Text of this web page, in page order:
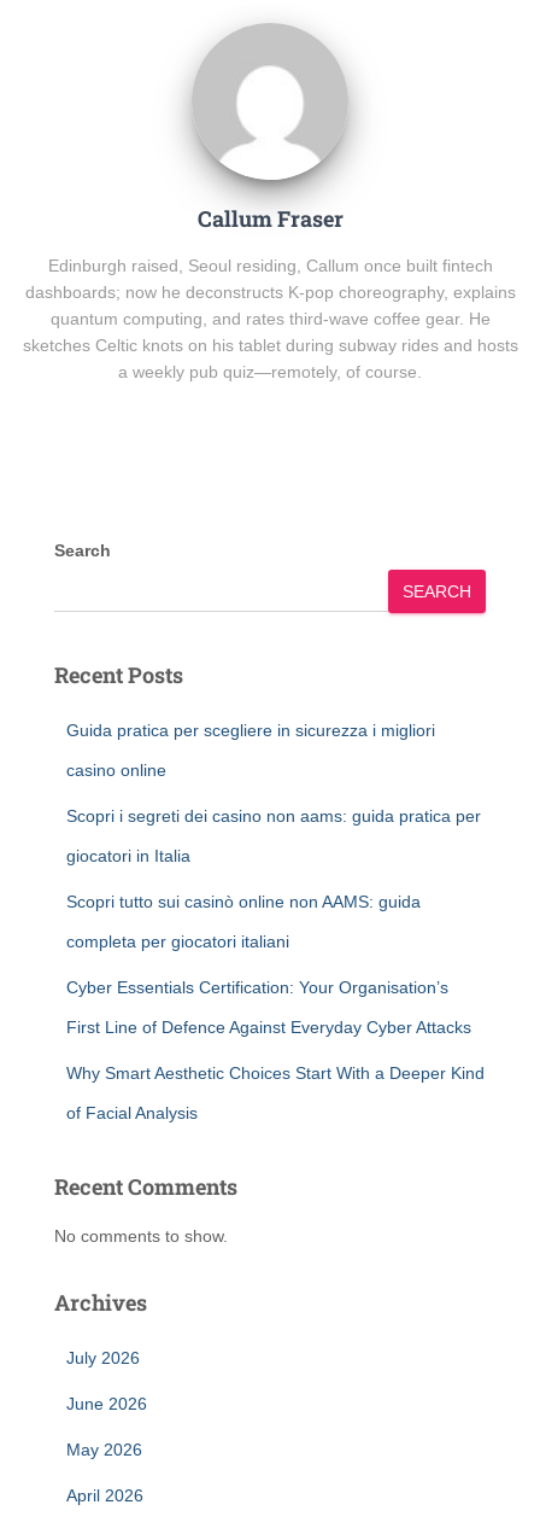
Callum Fraser
Edinburgh raised, Seoul residing, Callum once built fintech
dashboards; now he deconstructs K-pop choreography, explains
quantum computing, and rates third-wave coffee gear. He
sketches Celtic knots on his tablet during subway rides and hosts
a weekly pub quiz—remotely, of course.
Search
SEARCH
Recent Posts
Guida pratica per scegliere in sicurezza i migliori
casino online
Scopri i segreti dei casino non aams: guida pratica per
giocatori in Italia
Scopri tutto sui casinò online non AAMS: guida
completa per giocatori italiani
Cyber Essentials Certification: Your Organisation’s
First Line of Defence Against Everyday Cyber Attacks
Why Smart Aesthetic Choices Start With a Deeper Kind
of Facial Analysis
Recent Comments
No comments to show.
Archives
July 2026
June 2026
May 2026
April 2026